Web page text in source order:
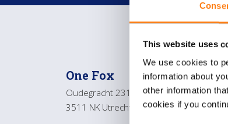
This website uses
We use cookies to
information about
other information
cookies if you
One Fox
Oudegracht 231
3511 NK Utrecht